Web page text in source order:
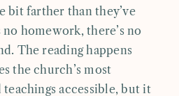
bit farther than they’ve
no homework, there’s no
The reading happens
the church’s most
accessible, but it